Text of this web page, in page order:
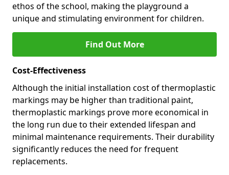
ethos of the school, making the playground a
unique and stimulating environment for children.
Find Out More
Cost-Effectiveness
Although the initial installation cost of thermoplastic
markings may be higher than traditional paint,
thermoplastic markings prove more economical in
the long run due to their extended lifespan and
minimal maintenance requirements. Their durability
significantly reduces the need for frequent
replacements.